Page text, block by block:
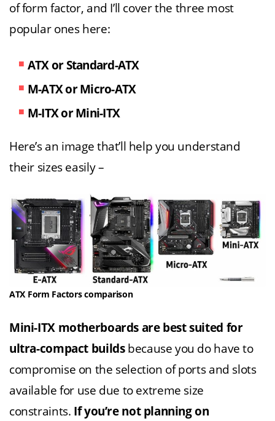
of form factor, and I’ll cover the three most
popular ones here:
ATX or Standard-ATX
M-ATX or Micro-ATX
M-ITX or Mini-ITX
Here’s an image that’ll help you understand
their sizes easily –
ATX Form Factors comparison
Mini-ITX motherboards are best suited for
ultra-compact buildsbecause you do have to
compromise on the selection of ports and slots
available for use due to extreme size
constraints. If you’re not planning on